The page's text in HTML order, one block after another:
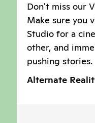
Don't miss our
Make sure you
Studio for a
other, and
pushing stories.
Alternate